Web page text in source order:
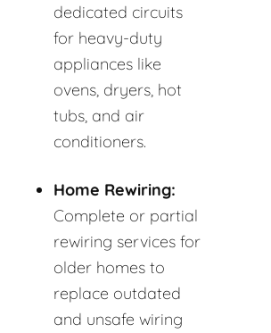
dedicated circuits
for heavy-duty
appliances like
ovens, dryers, hot
tubs, and air
conditioners.
Home Rewiring:
Complete or partial
rewiring services for
older homes to
replace outdated
and unsafe wiring